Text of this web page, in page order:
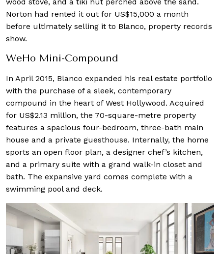
wood stove, and a tiki hut perched above the sand.
Norton had rented it out for US$15,000 a month
before ultimately selling it to Blanco, property records
show.
WeHo Mini-Compound
In April 2015, Blanco expanded his real estate portfolio
with the purchase of a sleek, contemporary
compound in the heart of West Hollywood. Acquired
for US$2.13 million, the 70-square-metre property
features a spacious four-bedroom, three-bath main
house and a private guesthouse. Internally, the home
sports an open floor plan, a designer chef’s kitchen,
and a primary suite with a grand walk-in closet and
bath. The expansive yard comes complete with a
swimming pool and deck.